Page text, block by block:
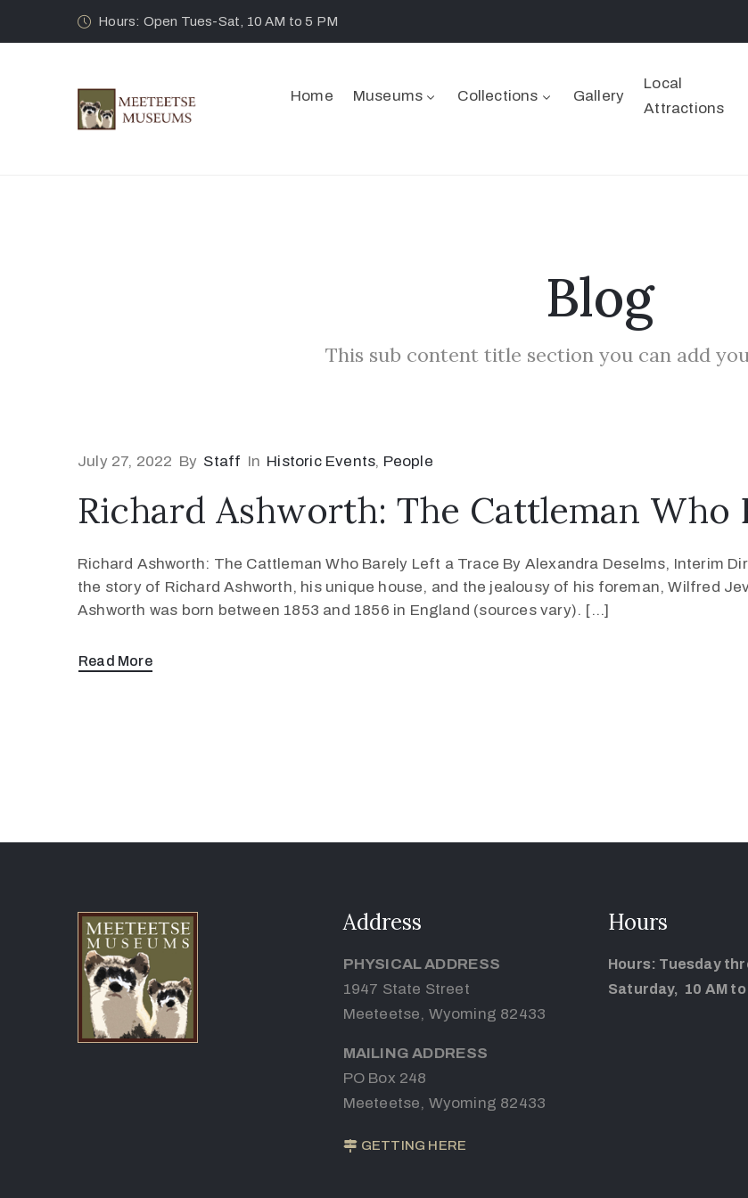
Hours: Open Tues-Sat, 10 AM to 5 PM
Home Museums Collections Gallery
Local
Attractions
Blog
This sub content title section you can add
July 27, 2022 By Staff In Historic Events‚ People
Richard Ashworth: The Cattleman Who
Richard Ashworth: The Cattleman Who Barely Left a Trace By Alexandra Deselms, Interim
the story of Richard Ashworth, his unique house, and the jealousy of his foreman, Wilfred
Ashworth was born between 1853 and 1856 in England (sources vary). […]
Read More
Address
PHYSICAL ADDRESS
1947 State Street
Meeteetse, Wyoming 82433
MAILING ADDRESS
PO Box 248
Meeteetse, Wyoming 82433
GETTING HERE
Hours
Hours: Tuesday
Saturday, 10 AM to